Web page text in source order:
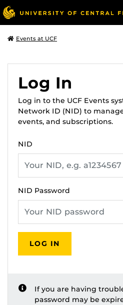
Events at UCF
Log In
Log in to the UCF Events
Network ID (NID) to
events, and subscriptions.
NID
NID Password
LOG IN
If you are having
password may be